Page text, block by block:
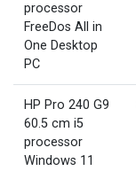
processor
FreeDos All in
One Desktop
PC
HP Pro 240 G9
60.5 cm i5
processor
Windows 11